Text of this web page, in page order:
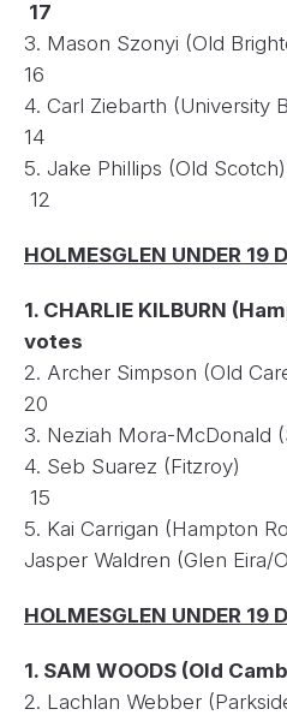
17
3. Mason Szonyi
16
4. Carl Ziebarth
14
5. Jake Phillips
12
HOLMESGLEN UNDER 19
1. CHARLIE KILBURN
votes
2. Archer
20
3. Neziah Mora-
4. Seb
15
5. Kai Carrigan
Jasper Waldren (Glen
HOLMESGLEN UNDER 19
1. SAM WOODS (Old
2. Lachlan